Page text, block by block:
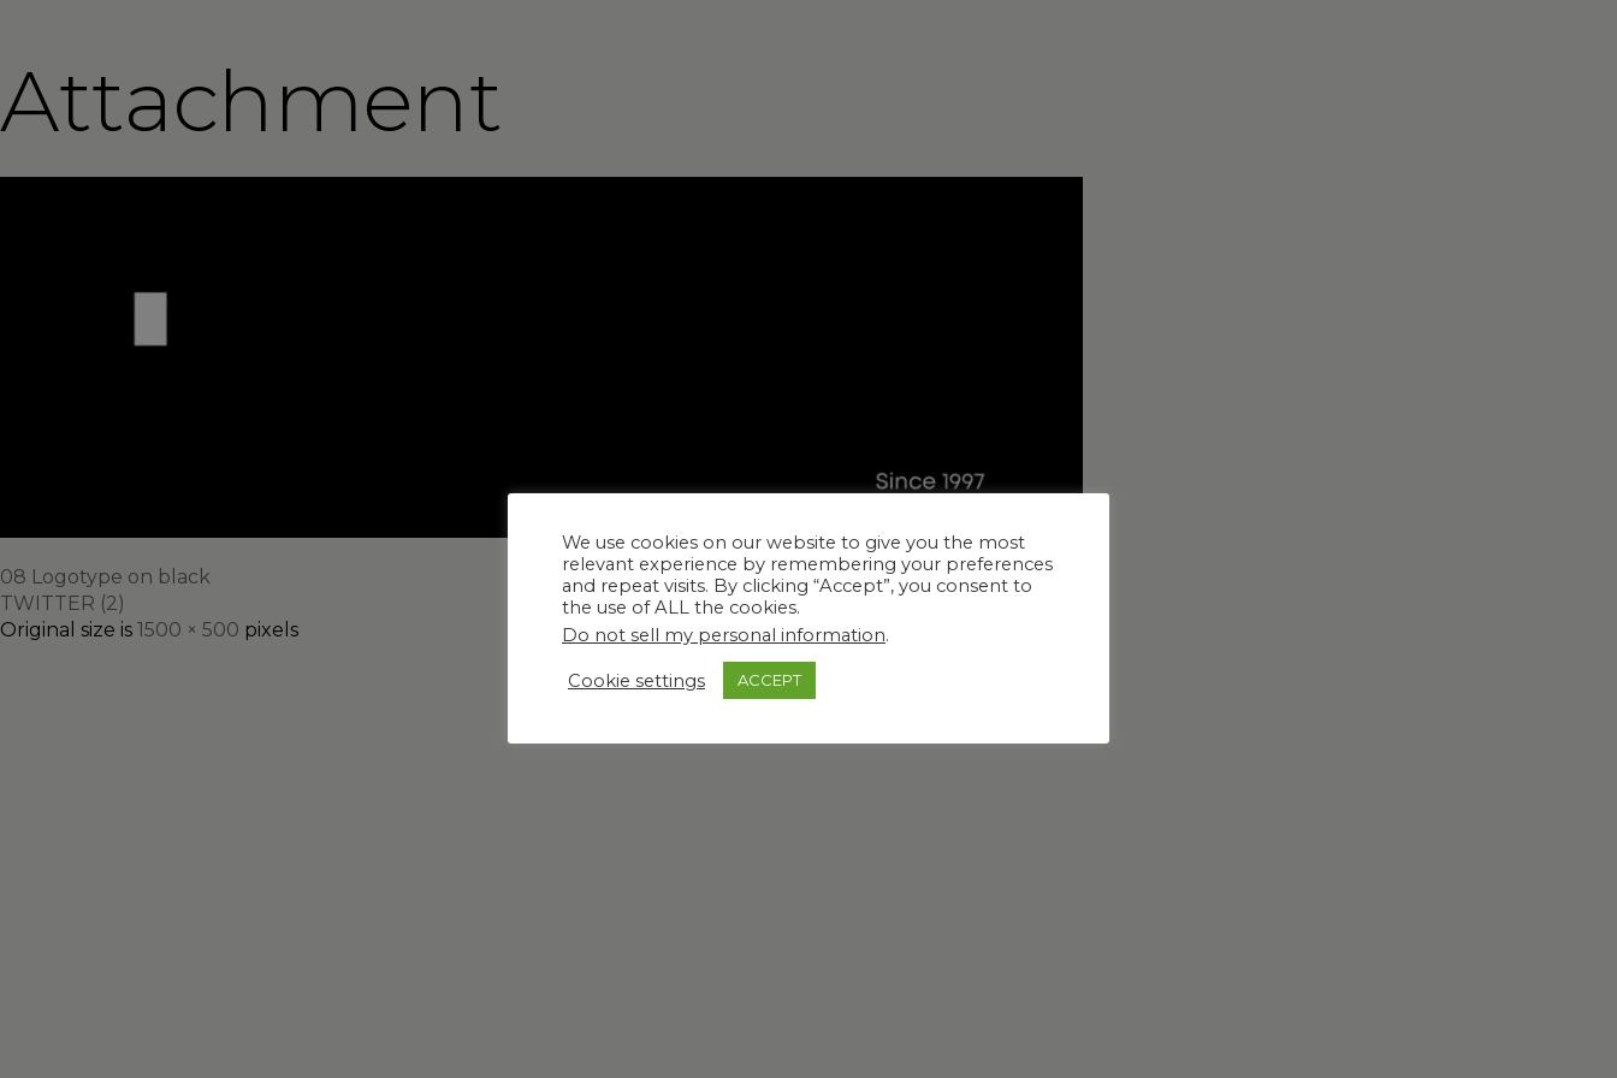
Attachment
08 Logotype on black
TWITTER (2)
Original size is 1500 × 500 pixels
We use cookies on our website to give you the most
relevant experience by remembering your preferences
and repeat visits. By clicking “Accept”, you consent to
the use of ALL the cookies.
Do not sell my personal information.
Cookie settings ACCEPT